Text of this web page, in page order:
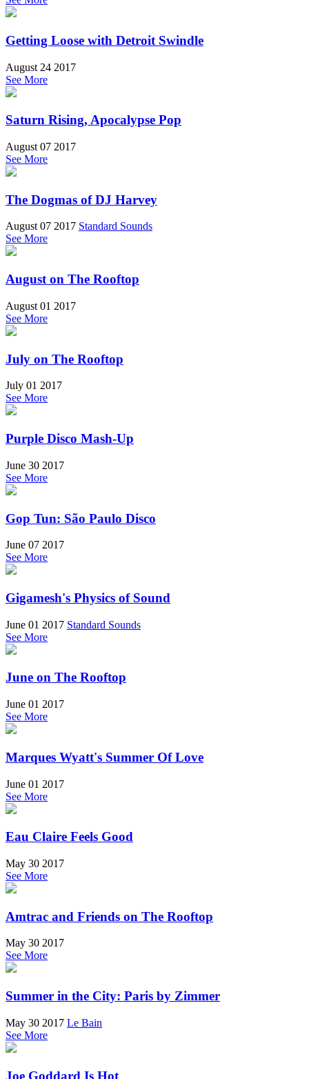
Getting Loose with Detroit Swindle
August 24 2017
See More
Saturn Rising, Apocalypse Pop
August 07 2017
See More
The Dogmas of DJ Harvey
August 07 2017 Standard Sounds
See More
August on The Rooftop
August 01 2017
See More
July on The Rooftop
July 01 2017
See More
Purple Disco Mash-Up
June 30 2017
See More
Gop Tun: São Paulo Disco
June 07 2017
See More
Gigamesh's Physics of Sound
June 01 2017 Standard Sounds
See More
June on The Rooftop
June 01 2017
See More
Marques Wyatt's Summer Of Love
June 01 2017
See More
Eau Claire Feels Good
May 30 2017
See More
Amtrac and Friends on The Rooftop
May 30 2017
See More
Summer in the City: Paris by Zimmer
May 30 2017 Le Bain
See More
Joe Goddard Is Hot